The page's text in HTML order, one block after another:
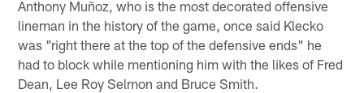
Anthony Muñoz, who is the most decorated offensive
lineman in the history of the game, once said Klecko
was "right there at the top of the defensive ends" he
had to block while mentioning him with the likes of Fred
Dean, Lee Roy Selmon and Bruce Smith.